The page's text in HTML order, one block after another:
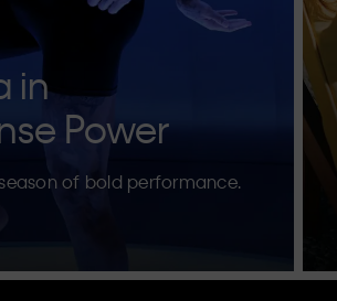
in
Power
of bold performance.